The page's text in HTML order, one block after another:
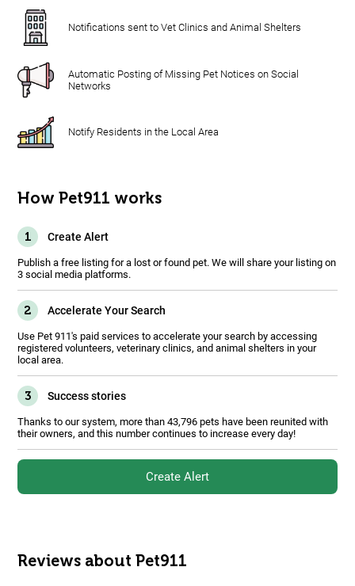
Notifications sent to Vet Clinics and Animal Shelters
Automatic Posting of Missing Pet Notices on Social
Networks
Notify Residents in the Local Area
How Pet911 works
1 Create Alert
Publish a free listing for a lost or found pet. We will share your listing on
3 social media platforms.
2 Accelerate Your Search
Use Pet 911's paid services to accelerate your search by accessing
registered volunteers, veterinary clinics, and animal shelters in your
local area.
3 Success stories
Thanks to our system, more than 43,796 pets have been reunited with
their owners, and this number continues to increase every day!
Create Alert
Reviews about Pet911